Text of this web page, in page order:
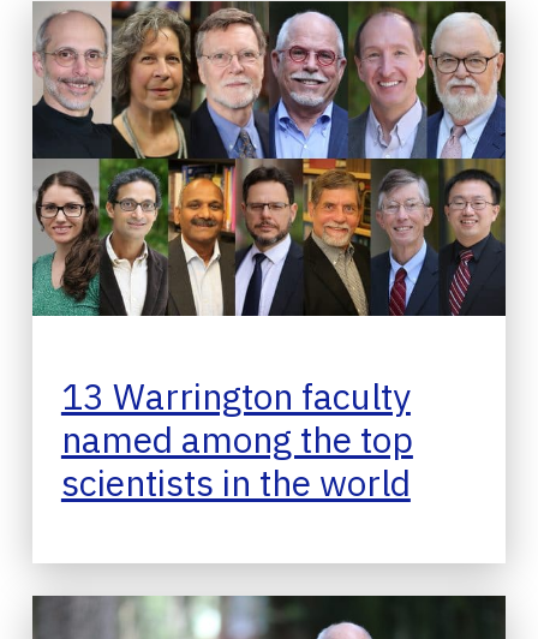
13 Warrington faculty
named among the top
scientists in the world